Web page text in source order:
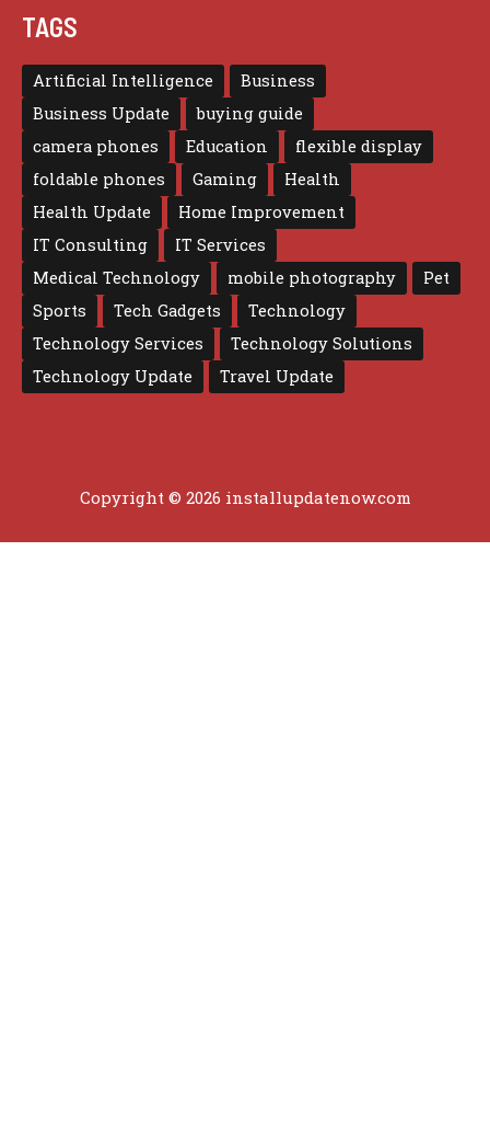
TAGS
Artificial Intelligence
Business
Business Update
buying guide
camera phones
Education
flexible display
foldable phones
Gaming
Health
Health Update
Home Improvement
IT Consulting
IT Services
Medical Technology
mobile photography
Pet
Sports
Tech Gadgets
Technology
Technology Services
Technology Solutions
Technology Update
Travel Update
Copyright © 2026 installupdatenow.com